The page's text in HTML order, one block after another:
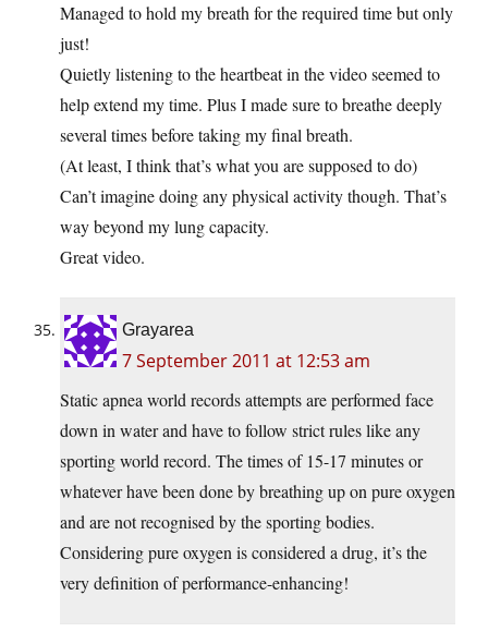
Managed to hold my breath for the required time but only
just!
Quietly listening to the heartbeat in the video seemed to
help extend my time. Plus I made sure to breathe deeply
several times before taking my final breath.
(At least, I think that’s what you are supposed to do)
Can’t imagine doing any physical activity though. That’s
way beyond my lung capacity.
Great video.
Grayarea
7 September 2011 at 12:53 am
Static apnea world records attempts are performed face
down in water and have to follow strict rules like any
sporting world record. The times of 15-17 minutes or
whatever have been done by breathing up on pure oxygen
and are not recognised by the sporting bodies.
Considering pure oxygen is considered a drug, it’s the
very definition of performance-enhancing!